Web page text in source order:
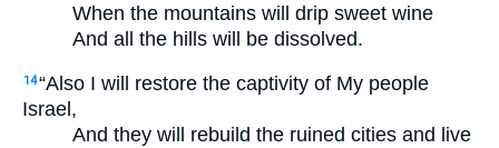
When the mountains will drip sweet wine
And all the hills will be dissolved.
14“Also I will restore the captivity of My people
Israel,
And they will rebuild the ruined cities and live